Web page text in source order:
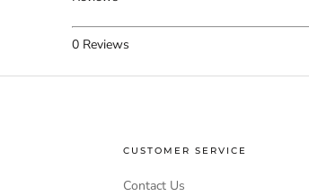
0 Reviews
CUSTOMER SERVICE
Contact Us